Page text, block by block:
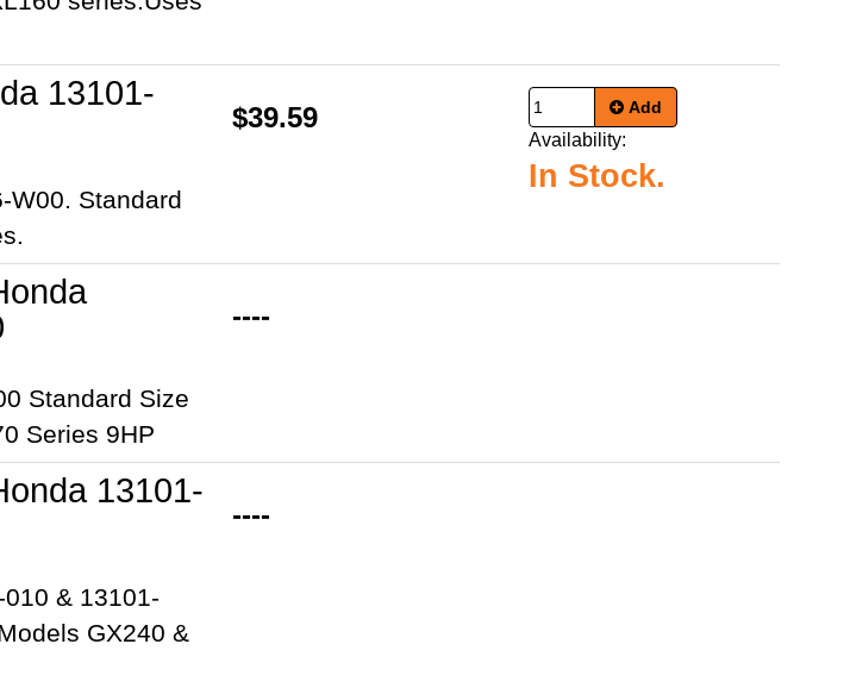
13101-
W00. Standard
$39.59 Add
Availability:
In Stock.
Standard Size
Series 9HP
----
13101-
& 13101-
GX240 &
----